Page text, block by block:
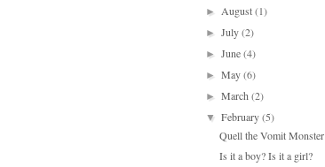
► August(1)
►July(2)
►June(4)
►May(6)
►March(2)
▼February(5)
Quell the Vomit Monster
Is it a boy? Is it a girl?